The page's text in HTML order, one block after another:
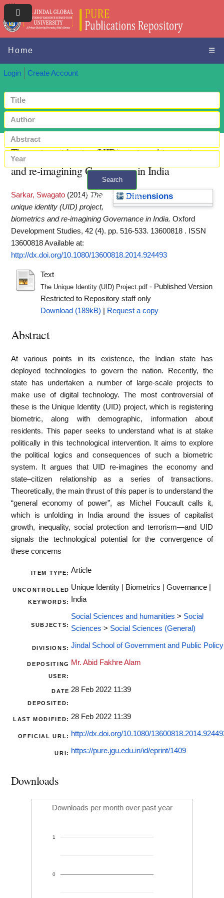
Home ☰
Login Create Account
Search
+ Advanced search
The unique identity (UID) project, biometrics
and re-imagining Governance in India
Dimensions
Sarkar, Swagato (2014) The
unique identity (UID) project,
biometrics and re-imagining Governance in India. Oxford
Development Studies, 42 (4). pp. 516-533. 13600818 . ISSN
13600818Available at:
http://dx.doi.org/10.1080/13600818.2014.924493
Text
The Unique Identity (UID) Project.pdf- Published Version
Restricted to Repository staff only
Download (189kB)
Request a copy
Abstract
At various points in its existence, the Indian state has
deployed technologies to govern the nation. Recently, the
state has undertaken a number of large-scale projects to
make use of digital technology. The most controversial of
these is the Unique Identity (UID) project, which is registering
biometric, along with demographic, information about
residents. This paper seeks to understand what is at stake
politically in this technological intervention. It aims to explore
the political logics and consequences of such a biometric
system. It argues that UID re-imagines the economy and
state–citizen relationship as a series of transactions.
Theoretically, the main thrust of this paper is to understand the
“general economy of power”, as Michel Foucault calls it,
which is unfolding in India around the issues of capitalist
growth, inequality, social protection and terrorism—and UID
signals the technological potential for the convergence of
these concerns
ITEM TYPE: Article
UNCONTROLLED
KEYWORDS:
Unique Identity | Biometrics | Governance |
India
SUBJECTS:
Social Sciences and humanities > Social
Sciences > Social Sciences (General)
DIVISIONS: Jindal School of Government and Public Policy
DEPOSITING
USER:
Mr. Abid Fakhre Alam
DATE
DEPOSITED:
28 Feb 2022 11:39
LAST MODIFIED: 28 Feb 2022 11:39
OFFICIAL URL: http://dx.doi.org/10.1080/
URI: https://pure.jgu.edu.in/id/eprint/1409
Downloads
Downloads per month over past year
0
1